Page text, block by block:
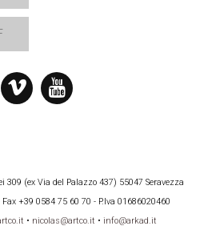
309 (ex Via del Palazzo 437) 55047 Seravezza
+39 0584 75 60 70 - P.Iva 01686020460
• nicolas@artco.it • info@arkad.it